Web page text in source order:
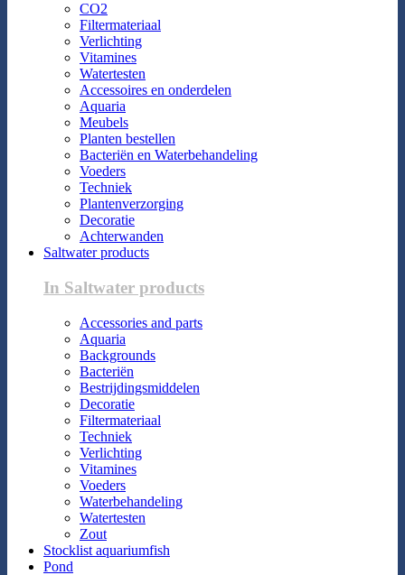
CO2
Filtermateriaal
Verlichting
Vitamines
Watertesten
Accessoires en onderdelen
Aquaria
Meubels
Planten bestellen
Bacteriën en Waterbehandeling
Voeders
Techniek
Plantenverzorging
Decoratie
Achterwanden
Saltwater products
In Saltwater products
Accessories and parts
Aquaria
Backgrounds
Bacteriën
Bestrijdingsmiddelen
Decoratie
Filtermateriaal
Techniek
Verlichting
Vitamines
Voeders
Waterbehandeling
Watertesten
Zout
Stocklist aquariumfish
Pond